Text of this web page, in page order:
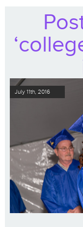
July 11th, 2016